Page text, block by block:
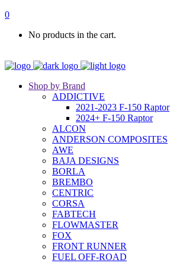
0
No products in the cart.
Shop by Brand
ADDICTIVE
2021-2023 F-150 Raptor
2024+ F-150 Raptor
ALCON
ANDERSON COMPOSITES
AWE
BAJA DESIGNS
BORLA
BREMBO
CENTRIC
CORSA
FABTECH
FLOWMASTER
FOX
FRONT RUNNER
FUEL OFF-ROAD